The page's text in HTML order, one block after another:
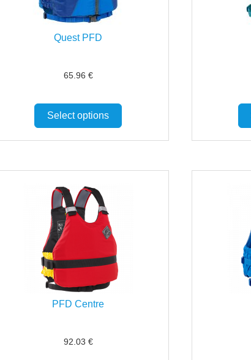
Quest PFD
65.96 €
Select options
PFD Centre
92.03 €